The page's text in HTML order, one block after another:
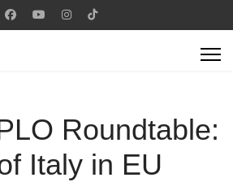
Roundtable:
Italy in EU